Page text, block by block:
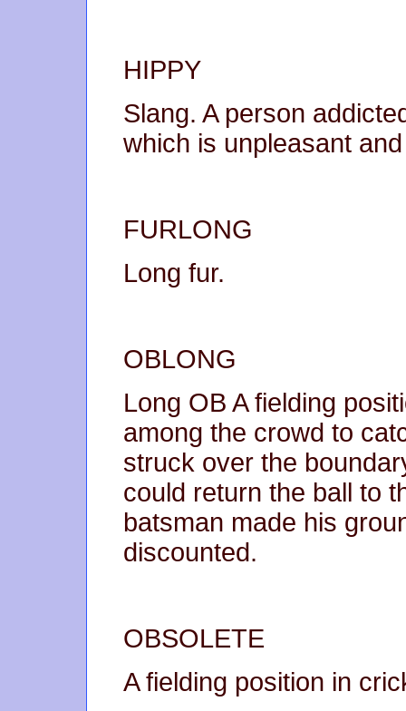
HIPPY
Slang. A person
which is unpleasant
FURLONG
Long fur.
OBLONG
Long OB A fielding
among the crowd to
struck over the
could return the ball to
batsman made his
discounted.
OBSOLETE
A fielding position in